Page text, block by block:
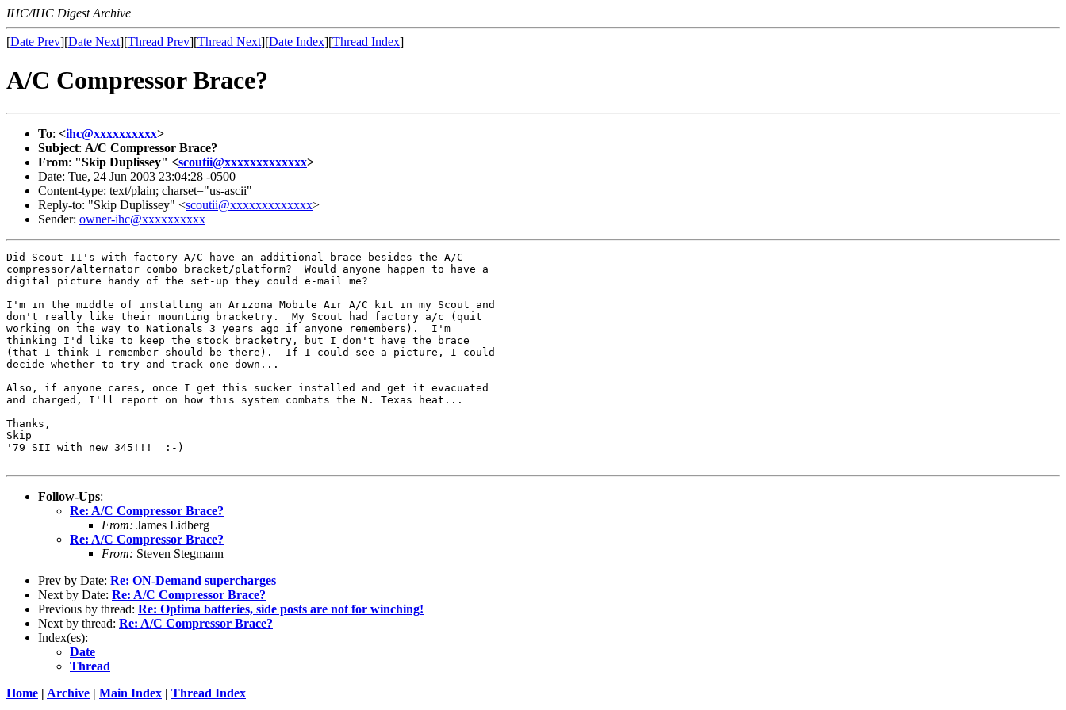
IHC/IHC Digest Archive
[Date Prev][Date Next][Thread Prev][Thread Next][Date Index][Thread Index]
A/C Compressor Brace?
To: <ihc@xxxxxxxxxx>
Subject: A/C Compressor Brace?
From: "Skip Duplissey" <scoutii@xxxxxxxxxxxxx>
Date: Tue, 24 Jun 2003 23:04:28 -0500
Content-type: text/plain; charset="us-ascii"
Reply-to: "Skip Duplissey" <scoutii@xxxxxxxxxxxxx>
Sender: owner-ihc@xxxxxxxxxx
Did Scout II's with factory A/C have an additional brace besides the A/C
compressor/alternator combo bracket/platform?  Would anyone happen to have a
digital picture handy of the set-up they could e-mail me?
I'm in the middle of installing an Arizona Mobile Air A/C kit in my Scout and
don't really like their mounting bracketry.  My Scout had factory a/c (quit
working on the way to Nationals 3 years ago if anyone remembers).  I'm
thinking I'd like to keep the stock bracketry, but I don't have the brace
(that I think I remember should be there).  If I could see a picture, I could
decide whether to try and track one down...
Also, if anyone cares, once I get this sucker installed and get it evacuated
and charged, I'll report on how this system combats the N. Texas heat...
Thanks,
Skip
'79 SII with new 345!!!  :-)
Follow-Ups:
Re: A/C Compressor Brace?
From: James Lidberg
Re: A/C Compressor Brace?
From: Steven Stegmann
Prev by Date: Re: ON-Demand supercharges
Next by Date: Re: A/C Compressor Brace?
Previous by thread: Re: Optima batteries, side posts are not for winching!
Next by thread: Re: A/C Compressor Brace?
Index(es):
Date
Thread
Home | Archive | Main Index | Thread Index